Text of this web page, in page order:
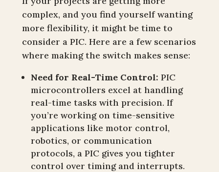
complex, and you find yourself wanting
more flexibility, it might be time to
consider a PIC. Here are a few scenarios
where making the switch makes sense:
Need for Real-Time Control: PIC
microcontrollers excel at handling
real-time tasks with precision. If
you’re working on time-sensitive
applications like motor control,
robotics, or communication
protocols, a PIC gives you tighter
control over timing and interrupts.